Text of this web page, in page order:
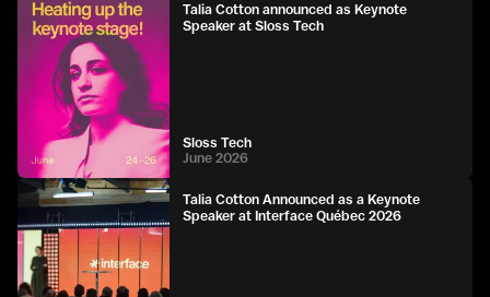
Talia Cotton announced as Keynote
Speaker at Sloss Tech
Sloss Tech
June 2026
Talia Cotton Announced as a Keynote
Speaker at Interface Québec 2026